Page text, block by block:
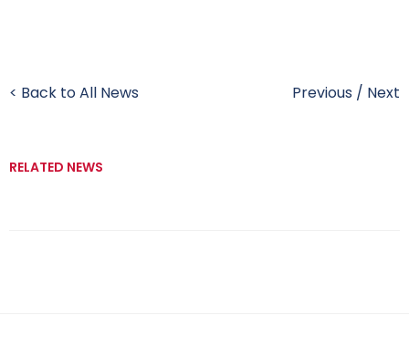
< Back to All News Previous / Next
RELATED NEWS